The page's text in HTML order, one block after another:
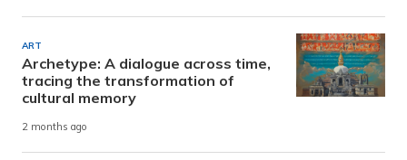
ART
Archetype: A dialogue across time,
tracing the transformation of
cultural memory
2 months ago